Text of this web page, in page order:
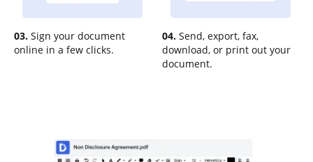
03. Sign your document
online in a few clicks.
04. Send, export, fax,
download, or print out your
document.